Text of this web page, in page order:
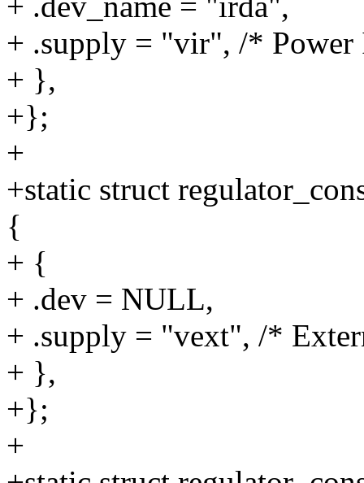
+ .supply = "vir", /*
+ },
+};
+
+static struct
{
+ {
+ .dev = NULL,
+ .supply = "vext", /*
+ },
+};
+